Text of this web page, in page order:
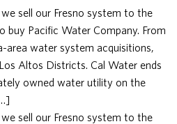
sell our Fresno system to the
buy Pacific Water Company. From
area water system acquisitions,
Altos Districts. Cal Water ends
owned water utility on the
sell our Fresno system to the